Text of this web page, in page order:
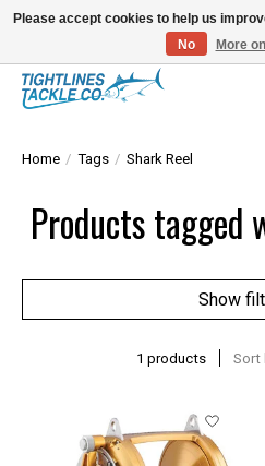
Tuna Season Is Here! Stock Up On Heavy
Home / Tags / Shark Reel
Products tagged
Show
1 products Sort
Please accept cookies to help us
No
More